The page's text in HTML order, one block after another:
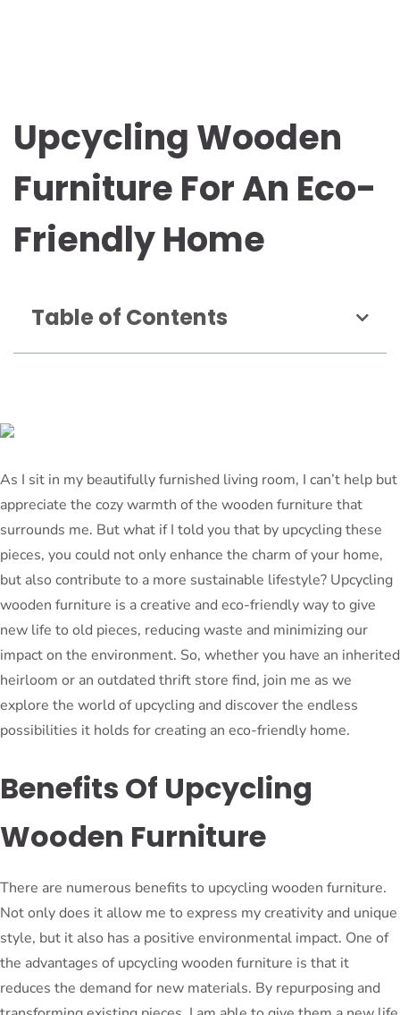
Upcycling Wooden
Furniture For An Eco-
Friendly Home
Table of Contents
As I sit in my beautifully furnished living room, I can’t help but
appreciate the cozy warmth of the wooden furniture that
surrounds me. But what if I told you that by upcycling these
pieces, you could not only enhance the charm of your home,
but also contribute to a more sustainable lifestyle? Upcycling
wooden furniture is a creative and eco-friendly way to give
new life to old pieces, reducing waste and minimizing our
impact on the environment. So, whether you have an inherited
heirloom or an outdated thrift store find, join me as we
explore the world of upcycling and discover the endless
possibilities it holds for creating an eco-friendly home.
Benefits Of Upcycling
Wooden Furniture
There are numerous benefits to upcycling wooden furniture.
Not only does it allow me to express my creativity and unique
style, but it also has a positive environmental impact. One of
the advantages of upcycling wooden furniture is that it
reduces the demand for new materials. By repurposing and